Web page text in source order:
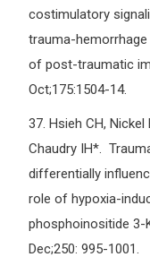
costimulatory
trauma-
of post-traumatic
Oct;175:1504-14.
37. Hsieh CH, Nickel
Chaudry IH*.
differentially
role of hypoxia-
phosphoinositide 3-
Dec;250: 995-1001.